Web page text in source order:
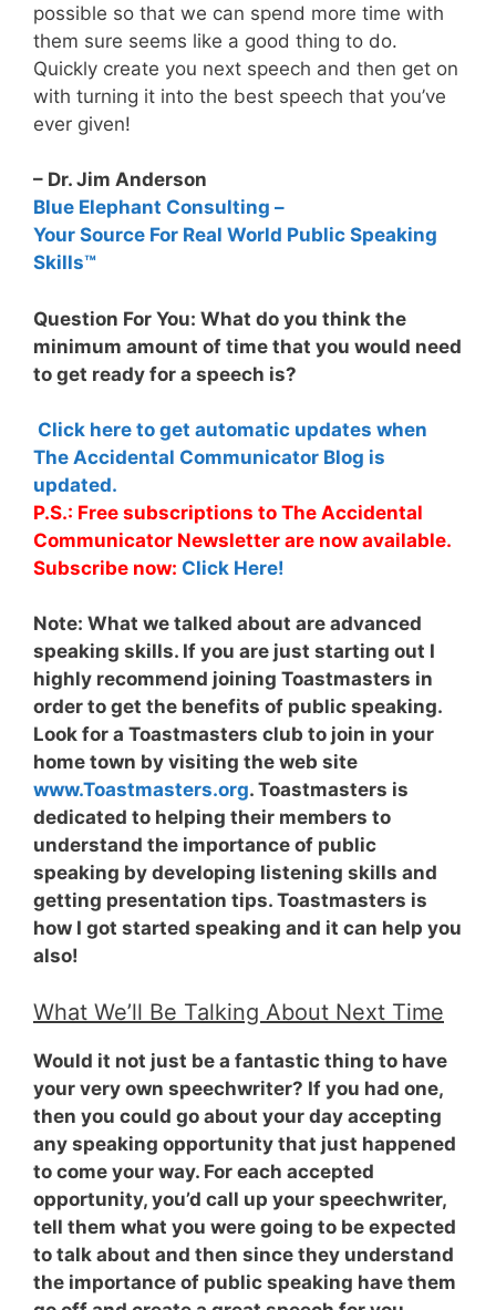
possible so that we can spend more time with
them sure seems like a good thing to do.
Quickly create you next speech and then get on
with turning it into the best speech that you’ve
ever given!
– Dr. Jim Anderson
Blue Elephant Consulting –
Your Source For Real World Public Speaking
Skills™
Question For You: What do you think the
minimum amount of time that you would need
to get ready for a speech is?
Click here to get automatic updates when
The Accidental Communicator Blog is
updated.
P.S.: Free subscriptions to The Accidental
Communicator Newsletter are now available.
Subscribe now: Click Here!
Note: What we talked about are advanced
speaking skills. If you are just starting out I
highly recommend joining Toastmasters in
order to get the benefits of public speaking.
Look for a Toastmasters club to join in your
home town by visiting the web site
www.Toastmasters.org. Toastmasters is
dedicated to helping their members to
understand the importance of public
speaking by developing listening skills and
getting presentation tips. Toastmasters is
how I got started speaking and it can help you
also!
What We’ll Be Talking About Next Time
Would it not just be a fantastic thing to have
your very own speechwriter? If you had one,
then you could go about your day accepting
any speaking opportunity that just happened
to come your way. For each accepted
opportunity, you’d call up your speechwriter,
tell them what you were going to be expected
to talk about and then since they understand
the importance of public speaking have them